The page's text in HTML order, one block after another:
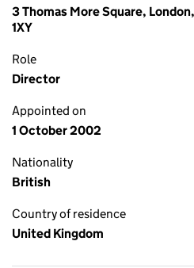
3 Thomas More Square,
1XY
Role
Director
Appointed on
1 October 2002
Nationality
British
Country of residence
United Kingdom